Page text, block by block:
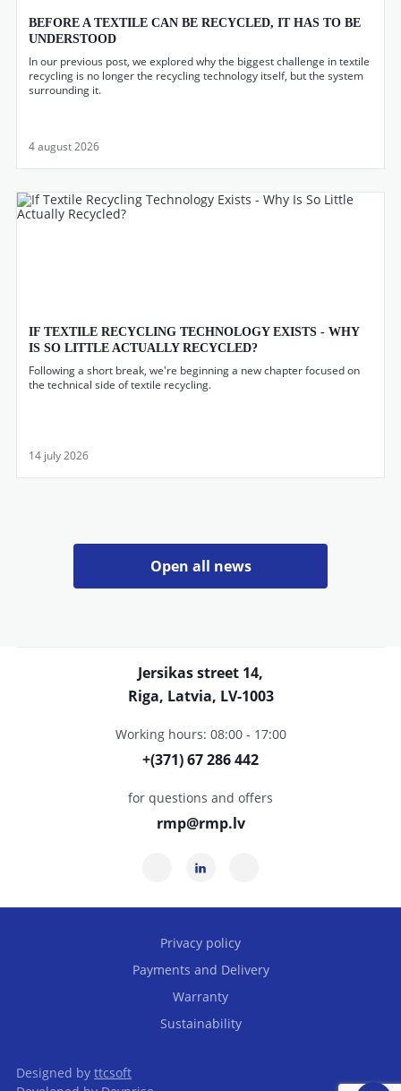
BEFORE A TEXTILE CAN BE RECYCLED, IT HAS TO BE
UNDERSTOOD
In our previous post, we explored why the biggest challenge in textile
recycling is no longer the recycling technology itself, but the system
surrounding it.
4 august 2026
IF TEXTILE RECYCLING TECHNOLOGY EXISTS - WHY
IS SO LITTLE ACTUALLY RECYCLED?
Following a short break, we're beginning a new chapter focused on
the technical side of textile recycling.
14 july 2026
Open all news
Jersikas street 14,
Riga, Latvia, LV-1003
Working hours: 08:00 - 17:00
+(371) 67 286 442
for questions and offers
rmp@rmp.lv
Privacy policy
Payments and Delivery
Warranty
Sustainability
Designed by ttcsoft